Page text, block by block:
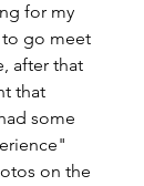
for my
go meet
after that
that
some
on the